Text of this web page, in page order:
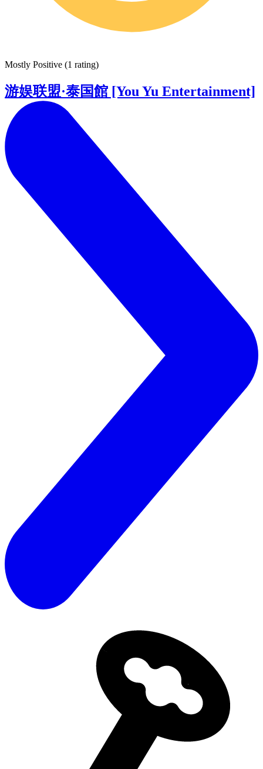
Mostly Positive (1 rating)
游娱联盟·泰国館 [You Yu Entertainment]